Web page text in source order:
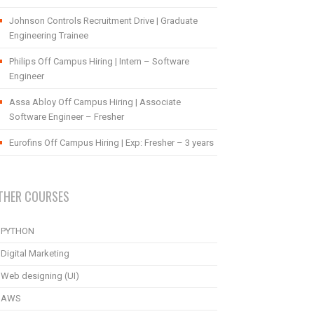
Johnson Controls Recruitment Drive | Graduate
Engineering Trainee
Philips Off Campus Hiring | Intern – Software
Engineer
Assa Abloy Off Campus Hiring | Associate
Software Engineer – Fresher
Eurofins Off Campus Hiring | Exp: Fresher – 3 years
COURSES
PYTHON
Digital Marketing
Web designing (UI)
AWS